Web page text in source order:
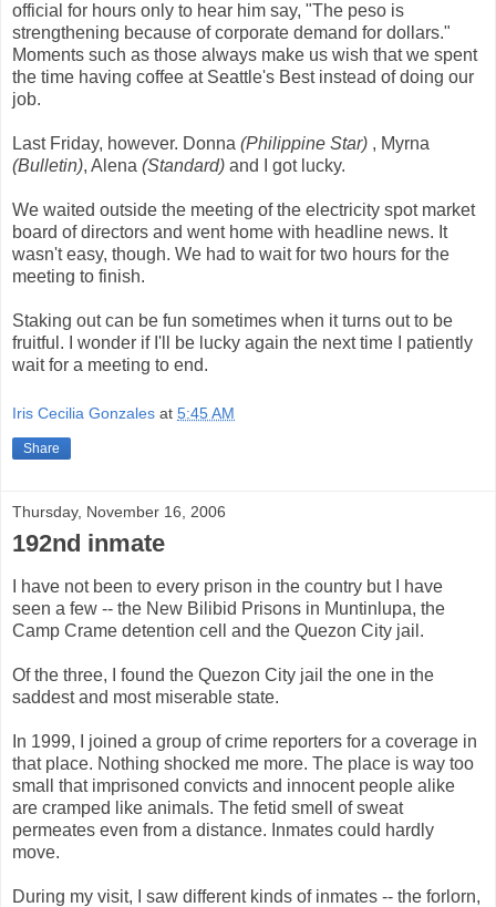
official for hours only to hear him say, "The peso is
strengthening because of corporate demand for dollars."
Moments such as those always make us wish that we spent
the time having coffee at Seattle's Best instead of doing our
job.
Last Friday, however. Donna (Philippine Star) , Myrna
(Bulletin), Alena (Standard) and I got lucky.
We waited outside the meeting of the electricity spot market
board of directors and went home with headline news. It
wasn't easy, though. We had to wait for two hours for the
meeting to finish.
Staking out can be fun sometimes when it turns out to be
fruitful. I wonder if I'll be lucky again the next time I patiently
wait for a meeting to end.
Iris Cecilia Gonzales at 5:45 AM
Share
Thursday, November 16, 2006
192nd inmate
I have not been to every prison in the country but I have
seen a few -- the New Bilibid Prisons in Muntinlupa, the
Camp Crame detention cell and the Quezon City jail.
Of the three, I found the Quezon City jail the one in the
saddest and most miserable state.
In 1999, I joined a group of crime reporters for a coverage in
that place. Nothing shocked me more. The place is way too
small that imprisoned convicts and innocent people alike
are cramped like animals. The fetid smell of sweat
permeates even from a distance. Inmates could hardly
move.
During my visit, I saw different kinds of inmates -- the forlorn,